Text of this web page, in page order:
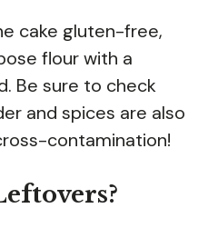
cake gluten-free,
flour with a
Be sure to check
and spices are also
contamination!